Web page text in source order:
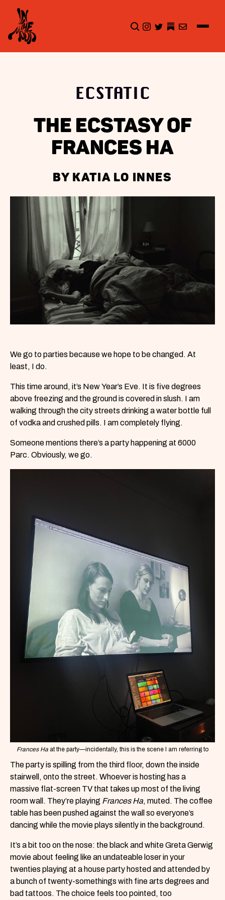
ECSTATIC
THE ECSTASY OF
FRANCES HA
BY KATIA LO INNES
We go to parties because we hope to be changed. At
least, I do.
This time around, it’s New Year’s Eve. It is five degrees
above freezing and the ground is covered in slush. I am
walking through the city streets drinking a water bottle full
of vodka and crushed pills. I am completely flying.
Someone mentions there’s a party happening at 6000
Parc. Obviously, we go.
Frances Ha at the party—incidentally, this is the scene I am referring to
The party is spilling from the third floor, down the inside
stairwell, onto the street. Whoever is hosting has a
massive flat-screen TV that takes up most of the living
room wall. They’re playing Frances Ha, muted. The coffee
table has been pushed against the wall so everyone’s
dancing while the movie plays silently in the background.
It’s a bit too on the nose: the black and white Greta Gerwig
movie about feeling like an undateable loser in your
twenties playing at a house party hosted and attended by
a bunch of twenty-somethings with fine arts degrees and
bad tattoos. The choice feels too pointed, too